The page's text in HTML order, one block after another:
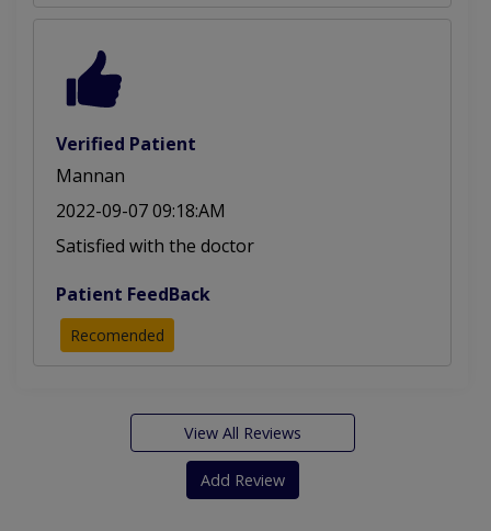
Verified Patient
Mannan
2022-09-07 09:18:AM
Satisfied with the doctor
Patient FeedBack
Recomended
View All Reviews
Add Review